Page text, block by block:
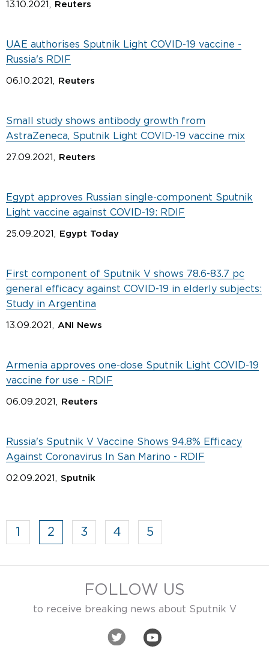
13.10.2021, Reuters
UAE authorises Sputnik Light COVID-19 vaccine -
Russia's RDIF
06.10.2021, Reuters
Small study shows antibody growth from
AstraZeneca, Sputnik Light COVID-19 vaccine mix
27.09.2021, Reuters
Egypt approves Russian single-component Sputnik
Light vaccine against COVID-19: RDIF
25.09.2021, Egypt Today
First component of Sputnik V shows 78.6-83.7 pc
general efficacy against COVID-19 in elderly subjects:
Study in Argentina
13.09.2021, ANI News
Armenia approves one-dose Sputnik Light COVID-19
vaccine for use - RDIF
06.09.2021, Reuters
Russia's Sputnik V Vaccine Shows 94.8% Efficacy
Against Coronavirus In San Marino - RDIF
02.09.2021, Sputnik
1 2 3 4 5
FOLLOW US
to receive breaking news about Sputnik V